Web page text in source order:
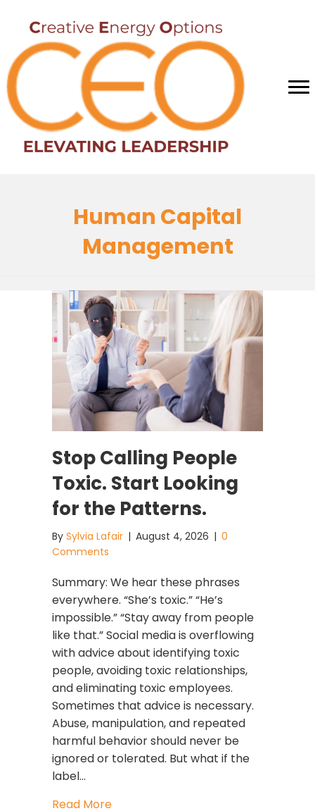
Human Capital
Management
Stop Calling People
Toxic. Start Looking
for the Patterns.
By Sylvia Lafair | August 4, 2026 | 0
Comments
Summary: We hear these phrases
everywhere. “She’s toxic.” “He’s
impossible.” “Stay away from people
like that.” Social media is overflowing
with advice about identifying toxic
people, avoiding toxic relationships,
and eliminating toxic employees.
Sometimes that advice is necessary.
Abuse, manipulation, and repeated
harmful behavior should never be
ignored or tolerated. But what if the
label…
Read Moreabout Stop Calling People Toxic.